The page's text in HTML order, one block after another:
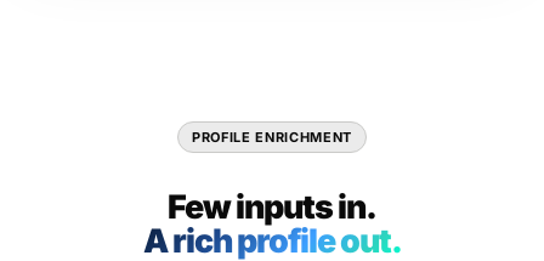
PROFILE ENRICHMENT
Few inputs in.
A rich profile out.